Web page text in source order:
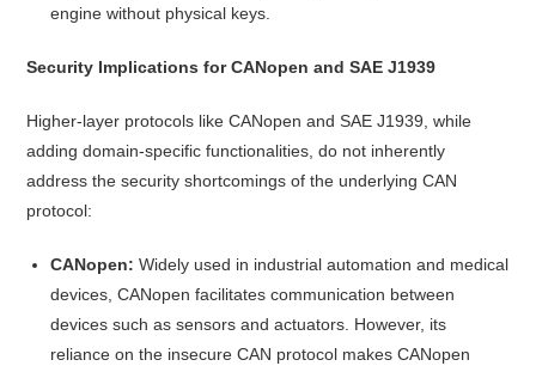
engine without physical keys.
Security Implications for CANopen and SAE J1939
Higher-layer protocols like CANopen and SAE J1939, while
adding domain-specific functionalities, do not inherently
address the security shortcomings of the underlying CAN
protocol:
CANopen: Widely used in industrial automation and medical
devices, CANopen facilitates communication between
devices such as sensors and actuators. However, its
reliance on the insecure CAN protocol makes CANopen